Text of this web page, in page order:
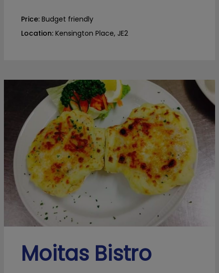
Price: Budget friendly
Location: Kensington Place, JE2
Moitas Bistro